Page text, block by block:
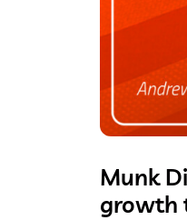
Munk
growth